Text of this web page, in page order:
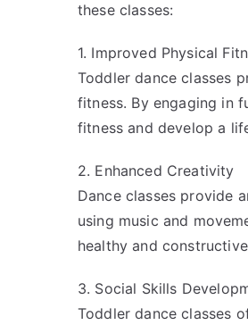
these classes:
1. Improved Physical
Toddler dance classes
fitness. By engaging in
fitness and develop a
2. Enhanced Creativity
Dance classes provide
using music and
healthy and
3. Social Skills
Toddler dance classes